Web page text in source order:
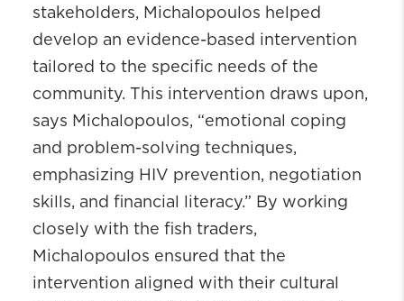
stakeholders, Michalopoulos helped
develop an evidence-based intervention
tailored to the specific needs of the
community. This intervention draws upon,
says Michalopoulos, “emotional coping
and problem-solving techniques,
emphasizing HIV prevention, negotiation
skills, and financial literacy.” By working
closely with the fish traders,
Michalopoulos ensured that the
intervention aligned with their cultural